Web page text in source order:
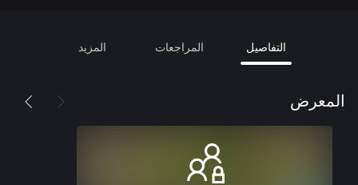
التفاصيل المراجعات المزيد
المعرض